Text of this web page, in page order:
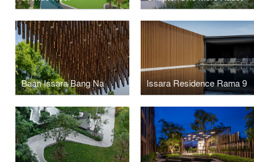
Baan Issara Bang Na Issara Residence Rama 9